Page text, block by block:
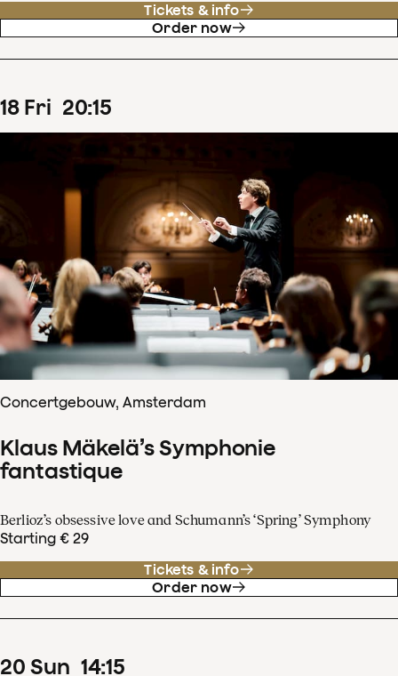
Tickets & info
Order now
18 Fri 20:15
Concertgebouw, Amsterdam
Klaus Mäkelä’s Symphonie
fantastique
Berlioz’s obsessive love and Schumann’s ‘Spring’ Symphony
Starting € 29
Tickets & info
Order now
20 Sun 14:15